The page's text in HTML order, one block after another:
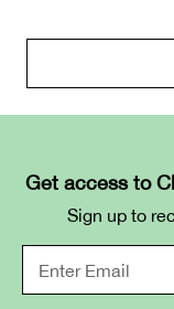
Get access to
Sign up to